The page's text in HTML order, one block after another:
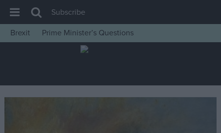
House of Commons
Insight
News
Subscribe
Brexit
Prime Minister’s Questions